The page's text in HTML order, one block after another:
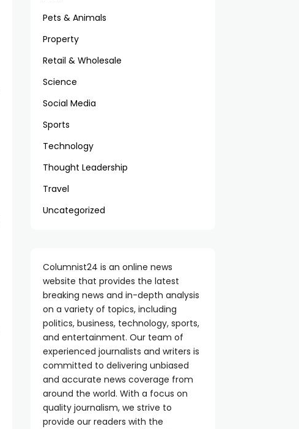
Pets & Animals
Property
Retail & Wholesale
Science
Social Media
Sports
Technology
Thought Leadership
Travel
Uncategorized
Columnist24 is an online news
website that provides the latest
breaking news and in-depth analysis
on a variety of topics, including
politics, business, technology, sports,
and entertainment. Our team of
experienced journalists and writers is
committed to delivering unbiased
and accurate news coverage from
around the world. With a focus on
quality journalism, we strive to
provide our readers with the